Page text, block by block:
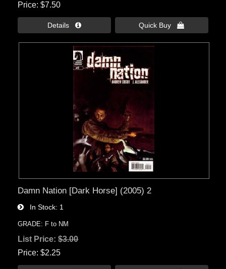
Price $7.50
Details  Quick Buy 
Damn Nation [Dark Horse] (2005) 2
In Stock 1
GRADE: F to NM
List Price:$3.00
Price $2.25